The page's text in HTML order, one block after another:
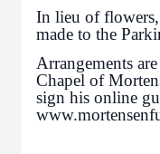
In lieu of
made to the
Arrangements
Chapel of
sign his online